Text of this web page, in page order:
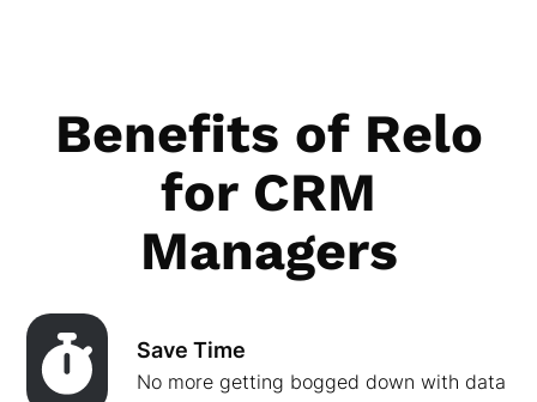
Benefits of Relo
for CRM
Managers
Save Time
No more getting bogged down with data